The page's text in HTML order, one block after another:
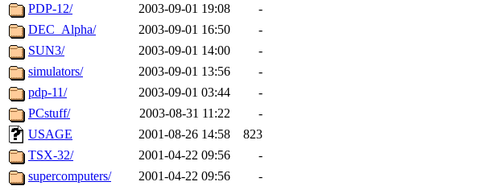
PDP-12/
2003-09-01 19:08
-
DEC_Alpha/
2003-09-01 16:50
-
SUN3/
2003-09-01 14:00
-
simulators/
2003-09-01 13:56
-
pdp-11/
2003-09-01 03:44
-
PCstuff/
2003-08-31 11:22
-
USAGE
2001-08-26 14:58
823
TSX-32/
2001-04-22 09:56
-
supercomputers/
2001-04-22 09:56
-